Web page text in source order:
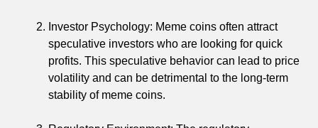
Investor Psychology: Meme coins often attract
speculative investors who are looking for quick
profits. This speculative behavior can lead to price
volatility and can be detrimental to the long-term
stability of meme coins.